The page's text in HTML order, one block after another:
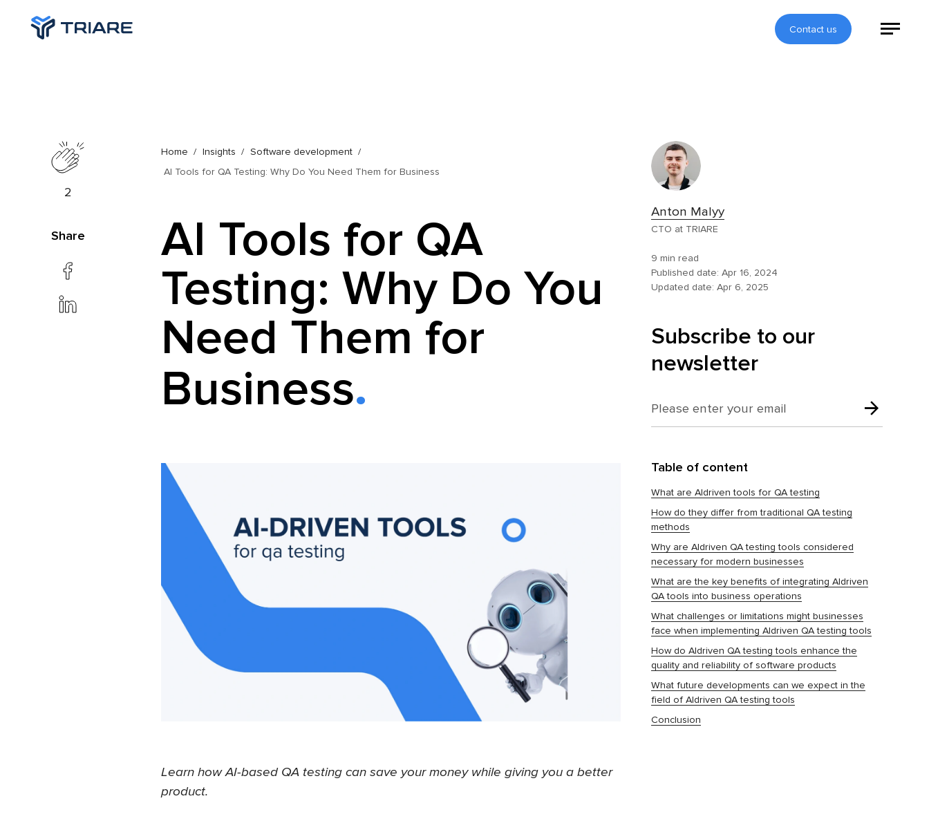
Contact us
2
Share
Home Insights
Software development
AI Tools for QA Testing: Why Do You Need Them for Business
AI Tools for QA
Testing: Why Do You
Need Them for
Business
Learn how AI-based QA testing can save your money while giving you a better
product.
Anton Malyy
CTO at TRIARE
9 min read
Published date: Apr 16, 2024
Updated date: Apr 6, 2025
Subscribe to our
newsletter
Table of content
What are AIdriven tools for QA testing
How do they differ from traditional QA testing
methods
Why are AIdriven QA testing tools considered
necessary for modern businesses
What are the key benefits of integrating AIdriven
QA tools into business operations
What challenges or limitations might businesses
face when implementing AIdriven QA testing tools
How do AIdriven QA testing tools enhance the
quality and reliability of software products
What future developments can we expect in the
field of AIdriven QA testing tools
Conclusion